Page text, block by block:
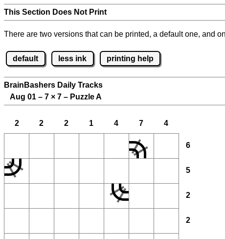
This Section Does Not Print
There are two versions that can be printed, a default one, and
default less ink printing help
BrainBashers Daily Tracks
Aug 01 – 7 × 7 – Puzzle A
2 2 2 1 4 7 4
6
5
2
2